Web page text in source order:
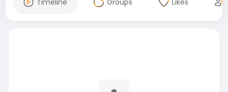
Timeline Groups Likes